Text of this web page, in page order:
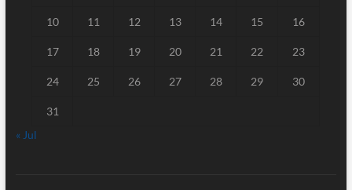
10 11 12 13 14 15 16
17 18 19 20 21 22 23
24 25 26 27 28 29 30
31
« Jul